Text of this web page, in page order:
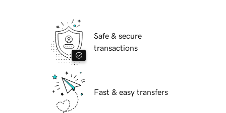
Safe & secure
transactions
Fast & easy transfers